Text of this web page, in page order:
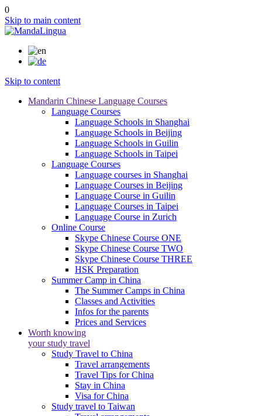
0
Skip to main content
Skip to content
Mandarin Chinese Language Courses
Language Courses
Language Schools in Shanghai
Language Schools in Beijing
Language Schools in Guilin
Language Schools in Taipei
Language Courses
Language courses in Shanghai
Language Courses in Beijing
Language Course in Guilin
Language Courses in Taipei
Language Course in Zurich
Online Course
Skype Chinese Course ONE
Skype Chinese Course TWO
Skype Chinese Course THREE
HSK Preparation
Summer Camp in China
The Summer Camps in China
Classes and Activities
Infos for the parents
Prices and Services
Worth knowing
your study travel
Study Travel to China
Travel arrangements
Travel Tips for China
Stay in China
Visa for China
Study travel to Taiwan